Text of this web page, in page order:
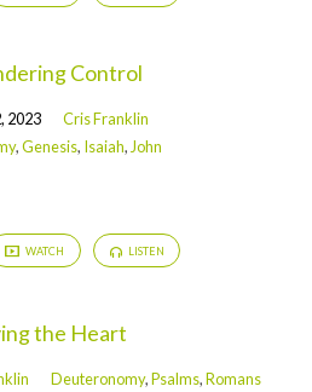
Control
2023
Cris Franklin
,Genesis, Isaiah,John
WATCH LISTEN
the Heart
Deuteronomy,Psalms,Romans